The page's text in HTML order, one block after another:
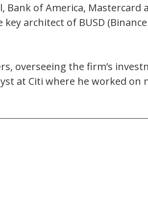
of America, Mastercard
architect of BUSD
overseeing the firm’s
at Citi where he worked